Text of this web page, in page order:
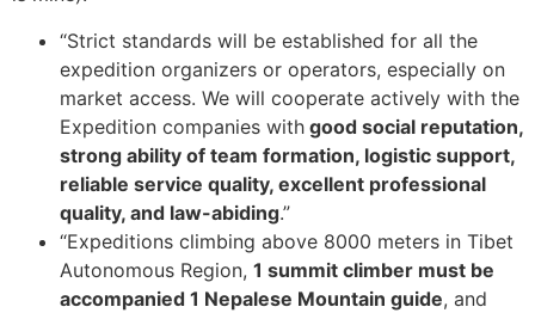
“Strict standards will be established for all the
expedition organizers or operators, especially on
market access. We will cooperate actively with the
Expedition companies with good social reputation,
strong ability of team formation, logistic support,
reliable service quality, excellent professional
quality, and law-abiding.”
“Expeditions climbing above 8000 meters in Tibet
Autonomous Region, 1 summit climber must be
accompanied 1 Nepalese Mountain guide, and